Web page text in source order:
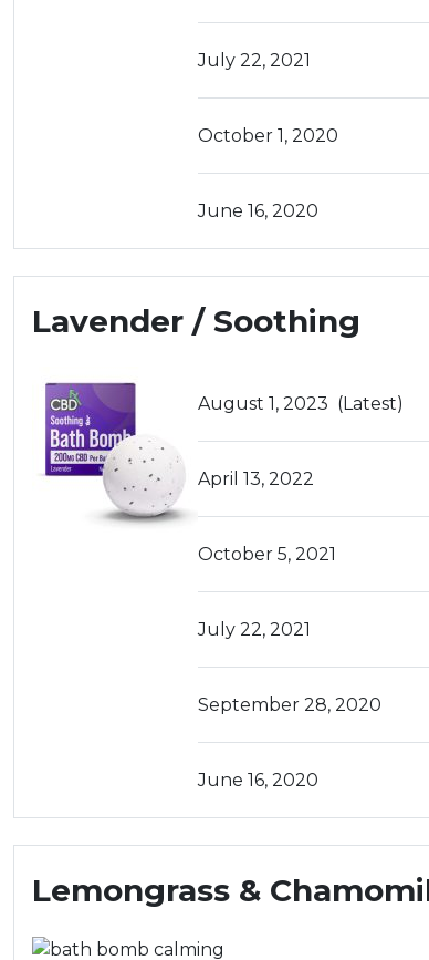
July 22, 2021
October 1, 2020
June 16, 2020
Lavender / Soothing
August 1, 2023 (Latest)
April 13, 2022
October 5, 2021
July 22, 2021
September 28, 2020
June 16, 2020
Lemongrass &